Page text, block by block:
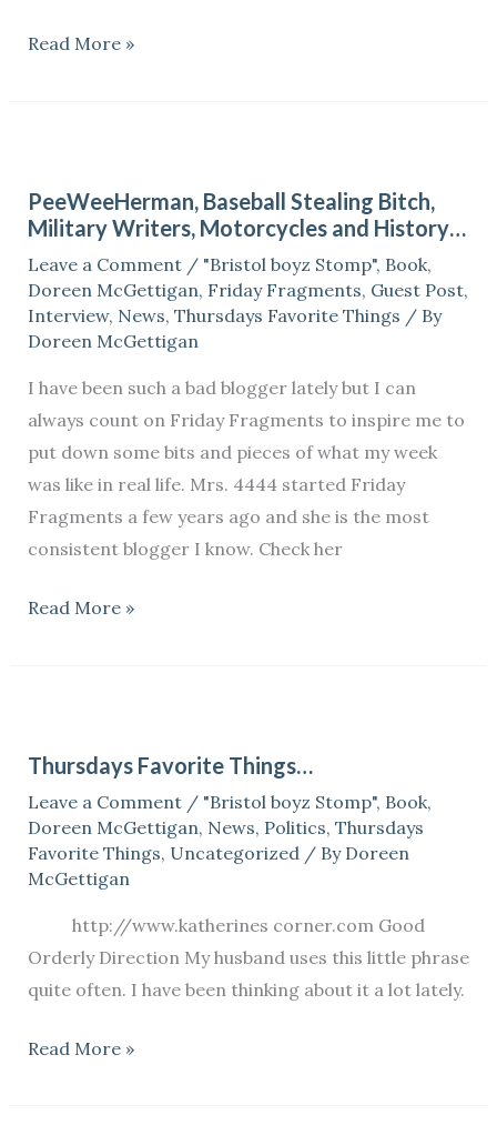
Read More »
PeeWeeHerman, Baseball Stealing Bitch,
Military Writers, Motorcycles and History…
Leave a Comment / "Bristol boyz Stomp", Book,
Doreen McGettigan, Friday Fragments, Guest Post,
Interview, News, Thursdays Favorite Things / By
Doreen McGettigan
I have been such a bad blogger lately but I can
always count on Friday Fragments to inspire me to
put down some bits and pieces of what my week
was like in real life. Mrs. 4444 started Friday
Fragments a few years ago and she is the most
consistent blogger I know. Check her
Stealing
Bitch,
Military
Writers,
Motorcycles
History…
Read More »
Thursdays Favorite Things…
Leave a Comment / "Bristol boyz Stomp", Book,
Doreen McGettigan, News, Politics, Thursdays
Favorite Things, Uncategorized / By Doreen
McGettigan
http://www.katherines corner.com Good
Orderly Direction My husband uses this little phrase
quite often. I have been thinking about it a lot lately.
Things…
Read More »